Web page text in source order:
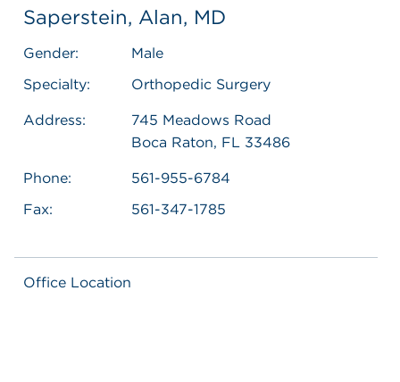
Saperstein, Alan, MD
Gender:
Male
Specialty:
Orthopedic Surgery
Address:
745 Meadows Road
Boca Raton, FL 33486
Phone:
561-955-6784
Fax:
561-347-1785
Office Location